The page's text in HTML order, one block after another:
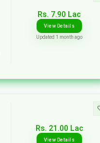
Rs. 7.90 Lac
View Details
Updated 1 month ago
Rs. 21.00 Lac
View Details